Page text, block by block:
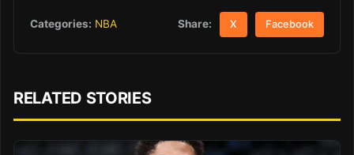
Categories: NBA Share: X Facebook
RELATED STORIES